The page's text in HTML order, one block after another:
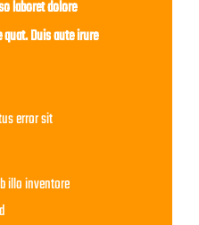
laboret dolore
Duis aute irure
error sit
illo inventore